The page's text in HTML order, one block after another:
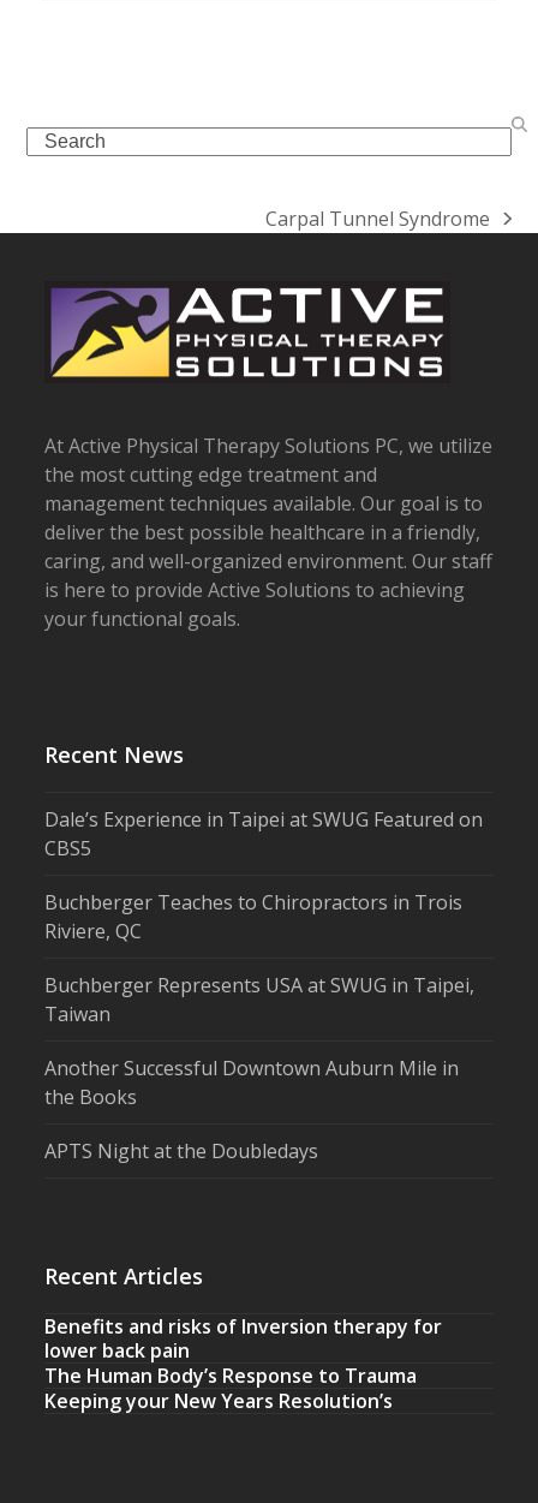
Search
next
Carpal Tunnel Syndrome
At Active Physical Therapy Solutions PC, we utilize
the most cutting edge treatment and
management techniques available. Our goal is to
deliver the best possible healthcare in a friendly,
caring, and well-organized environment. Our staff
is here to provide Active Solutions to achieving
your functional goals.
Recent News
Dale’s Experience in Taipei at SWUG Featured on
CBS5
Buchberger Teaches to Chiropractors in Trois
Riviere, QC
Buchberger Represents USA at SWUG in Taipei,
Taiwan
Another Successful Downtown Auburn Mile in
the Books
APTS Night at the Doubledays
Recent Articles
Benefits and risks of Inversion therapy for
lower back pain
The Human Body’s Response to Trauma
Keeping your New Years Resolution’s